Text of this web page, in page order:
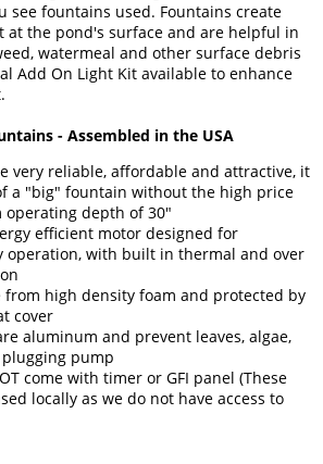
see fountains used. Fountains create
at the pond's surface and are helpful in
watermeal and other surface debris
Add On Light Kit available to enhance
- Assembled in the USA
very reliable, affordable and attractive, it
a "big" fountain without the high price
depth of 30"
efficient motor designed for
operation, with built in thermal and over
from high density foam and protected by
cover
aluminum and prevent leaves, algae,
pump
come with timer or GFI panel (These
locally as we do not have access to